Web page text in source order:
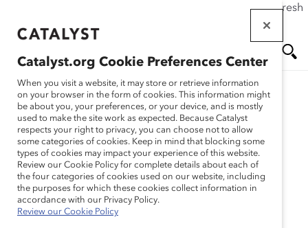
If this page doesn't load as expected, please click the refresh
main
Me
nu
Event
Catalyst.org Cookie Preferences Center
When you visit a website, it may store or retrieve information
on your browser in the form of cookies. This information might
be about you, your preferences, or your device, and is mostly
used to make the site work as expected. Because Catalyst
respects your right to privacy, you can choose not to allow
some categories of cookies. Keep in mind that blocking some
types of cookies may impact your experience of this website.
Review our Cookie Policy for complete details about each of
the four categories of cookies used on our website, including
the purposes for which these cookies collect information in
accordance with our Privacy Policy.
Review our Cookie Policy